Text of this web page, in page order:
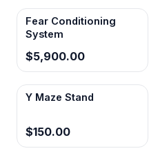
Fear Conditioning
System
$5,900.00
Y Maze Stand
$150.00